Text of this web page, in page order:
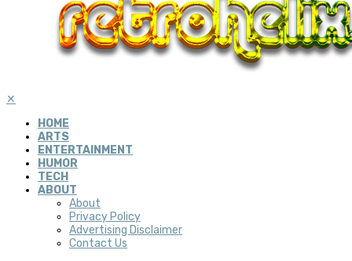
✕
HOME
ARTS
ENTERTAINMENT
HUMOR
TECH
ABOUT
About
Privacy Policy
Advertising Disclaimer
Contact Us